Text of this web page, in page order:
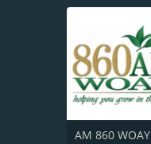
AM 860 WOAY